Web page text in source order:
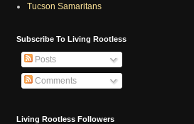
Tucson Samaritans
Subscribe To Living Rootless
Posts
Comments
Living Rootless Followers